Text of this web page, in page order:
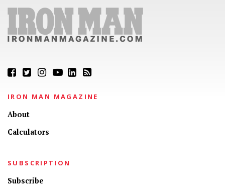
IRON MAN MAGAZINE
About
Calculators
SUBSCRIPTION
Subscribe